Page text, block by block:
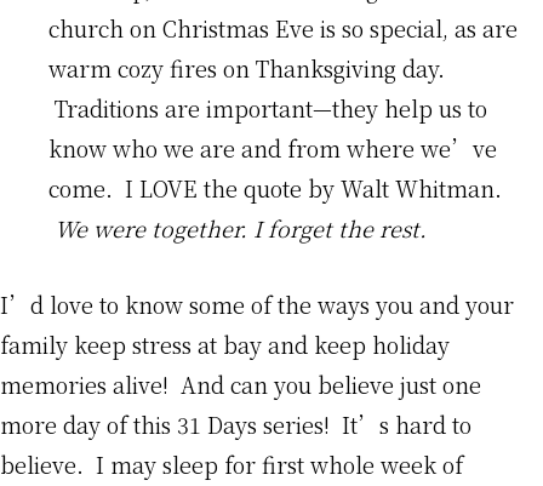
church on Christmas Eve is so special, as are
warm cozy fires on Thanksgiving day.
Traditions are important—they help us to
know who we are and from where we’ve
come. I LOVE the quote by Walt Whitman.
We were together. I forget the rest.
I’d love to know some of the ways you and your
family keep stress at bay and keep holiday
memories alive! And can you believe just one
more day of this 31 Days series! It’s hard to
believe. I may sleep for first whole week of